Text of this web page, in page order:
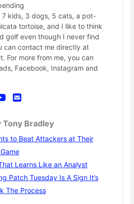
kids, 3 dogs, 5 cats, a pot-
tortoise, and I like to think
golf even though I never find
can contact me directly at
For more from me, you can
Facebook, Instagram and
Bradley
to Beat Attackers at Their
Learns Like an Analyst
Patch Tuesday Is A Sign It’s
The Process